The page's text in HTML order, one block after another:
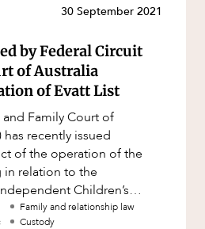
30 September 2021
by Federal Circuit
of Australia
of Evatt List
Family Court of
has recently issued
of the operation of the
in relation to the
Children’s
The Evatt List is a spec
Family and relationship law
Custody